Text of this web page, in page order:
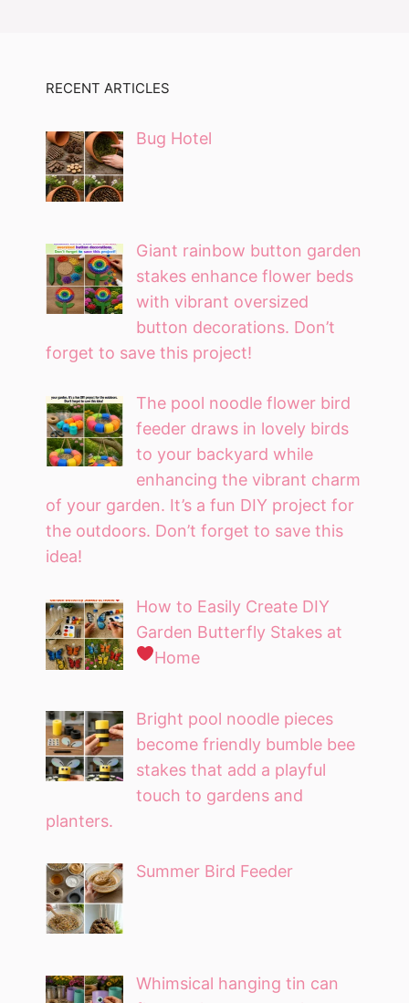
RECENT ARTICLES
Bug Hotel
Giant rainbow button garden
stakes enhance flower beds
with vibrant oversized
button decorations. Don’t
forget to save this project!
The pool noodle flower bird
feeder draws in lovely birds
to your backyard while
enhancing the vibrant charm
of your garden. It’s a fun DIY project for
the outdoors. Don’t forget to save this
idea!
How to Easily Create DIY
Garden Butterfly Stakes at
Home
Bright pool noodle pieces
become friendly bumble bee
stakes that add a playful
touch to gardens and
planters.
Summer Bird Feeder
Whimsical hanging tin can